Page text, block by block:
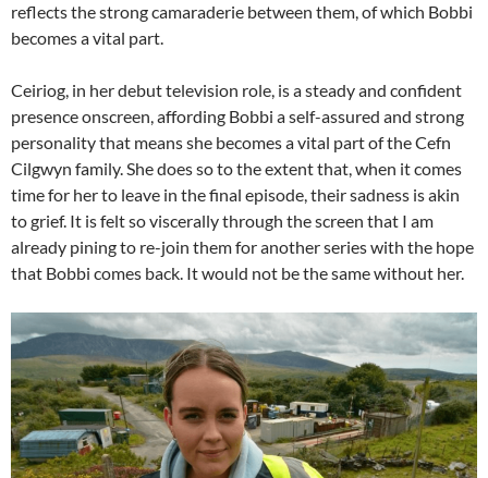
reflects the strong camaraderie between them, of which Bobbi
becomes a vital part.
Ceiriog, in her debut television role, is a steady and confident
presence onscreen, affording Bobbi a self-assured and strong
personality that means she becomes a vital part of the Cefn
Cilgwyn family. She does so to the extent that, when it comes
time for her to leave in the final episode, their sadness is akin
to grief. It is felt so viscerally through the screen that I am
already pining to re-join them for another series with the hope
that Bobbi comes back. It would not be the same without her.